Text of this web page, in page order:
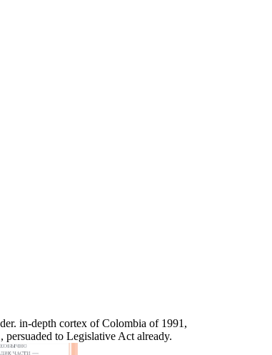
in-depth cortex of Colombia of 1991,
to Legislative Act already.